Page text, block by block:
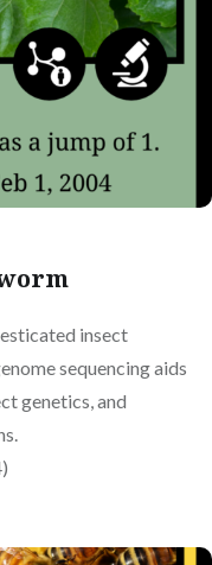
insect
sequencing aids
genetics, and